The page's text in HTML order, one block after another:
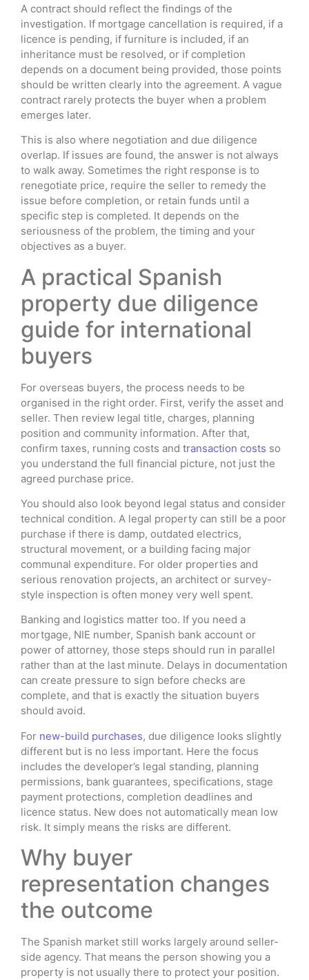
A contract should reflect the findings of the
investigation. If mortgage cancellation is required, if a
licence is pending, if furniture is included, if an
inheritance must be resolved, or if completion
depends on a document being provided, those points
should be written clearly into the agreement. A vague
contract rarely protects the buyer when a problem
emerges later.
This is also where negotiation and due diligence
overlap. If issues are found, the answer is not always
to walk away. Sometimes the right response is to
renegotiate price, require the seller to remedy the
issue before completion, or retain funds until a
specific step is completed. It depends on the
seriousness of the problem, the timing and your
objectives as a buyer.
A practical Spanish
property due diligence
guide for international
buyers
For overseas buyers, the process needs to be
organised in the right order. First, verify the asset and
seller. Then review legal title, charges, planning
position and community information. After that,
confirm taxes, running costs and transaction costs so
you understand the full financial picture, not just the
agreed purchase price.
You should also look beyond legal status and consider
technical condition. A legal property can still be a poor
purchase if there is damp, outdated electrics,
structural movement, or a building facing major
communal expenditure. For older properties and
serious renovation projects, an architect or survey-
style inspection is often money very well spent.
Banking and logistics matter too. If you need a
mortgage, NIE number, Spanish bank account or
power of attorney, those steps should run in parallel
rather than at the last minute. Delays in documentation
can create pressure to sign before checks are
complete, and that is exactly the situation buyers
should avoid.
For new-build purchases, due diligence looks slightly
different but is no less important. Here the focus
includes the developer’s legal standing, planning
permissions, bank guarantees, specifications, stage
payment protections, completion deadlines and
licence status. New does not automatically mean low
risk. It simply means the risks are different.
Why buyer
representation changes
the outcome
The Spanish market still works largely around seller-
side agency. That means the person showing you a
property is not usually there to protect your position.